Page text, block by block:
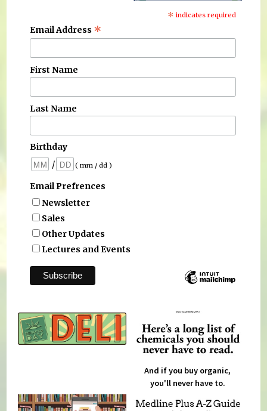
* indicates required
Email Address *
First Name
Last Name
Birthday
/
( mm / dd )
Email Prefrences
Newsletter
Sales
Other Updates
Lectures and Events
And if you buy organic,
you'll never have to.